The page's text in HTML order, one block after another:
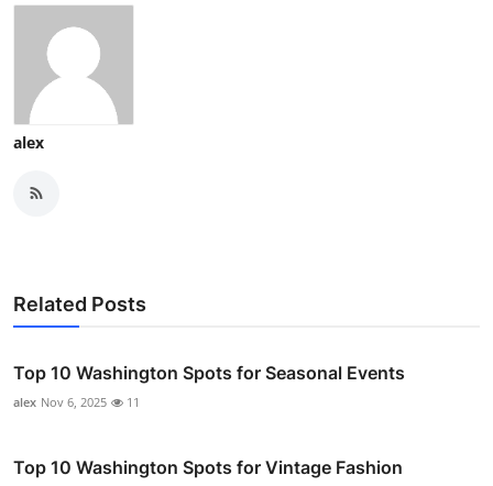
alex
Related Posts
Top 10 Washington Spots for Seasonal Events
alex Nov 6, 2025 11
Top 10 Washington Spots for Vintage Fashion